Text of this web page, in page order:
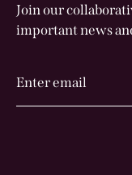
Join our
important news